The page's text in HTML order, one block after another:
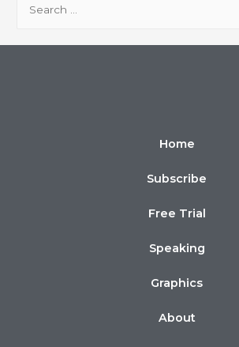
Home
Subscribe
Free Trial
Speaking
Graphics
About